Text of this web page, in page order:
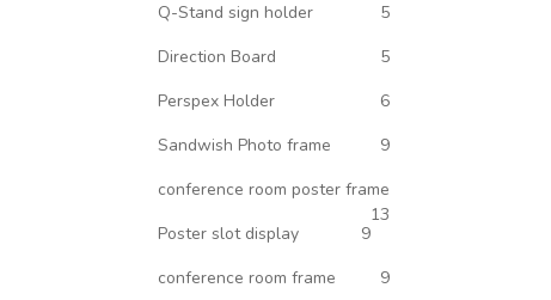
Q-Stand sign holder
5
Direction Board
5
Perspex Holder
6
Sandwish Photo frame
9
conference room poster frame
13
Poster slot display
9
conference room frame
9